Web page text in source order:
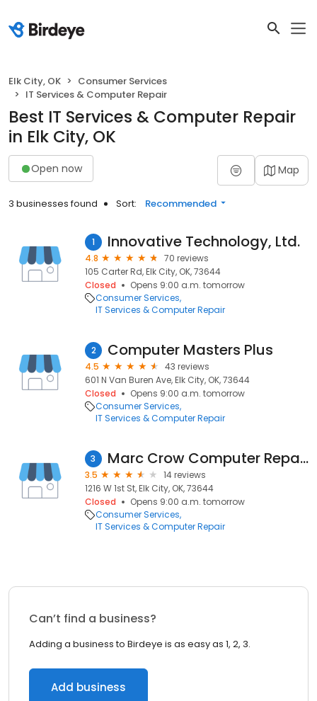
Elk City, OK
Consumer Services
IT Services & Computer Repair
Best IT Services & Computer Repair
in Elk City, OK
Open now Map
3 businesses found Sort: Recommended
1 Innovative Technology, Ltd.
4.8
70 reviews
105 Carter Rd, Elk City, OK, 73644
Closed
Opens 9:00 a.m. tomorrow
Consumer Services
IT Services & Computer Repair
2 Computer Masters Plus
4.5
43 reviews
601 N Van Buren Ave, Elk City, OK, 73644
Closed
Opens 9:00 a.m. tomorrow
Consumer Services
IT Services & Computer Repair
3 Marc Crow Computer Repairs
3.5
14 reviews
1216 W 1st St, Elk City, OK, 73644
Closed
Opens 9:00 a.m. tomorrow
Consumer Services
IT Services & Computer Repair
Can’t find a business?
Adding a business to Birdeye is as easy as 1, 2, 3.
Add business